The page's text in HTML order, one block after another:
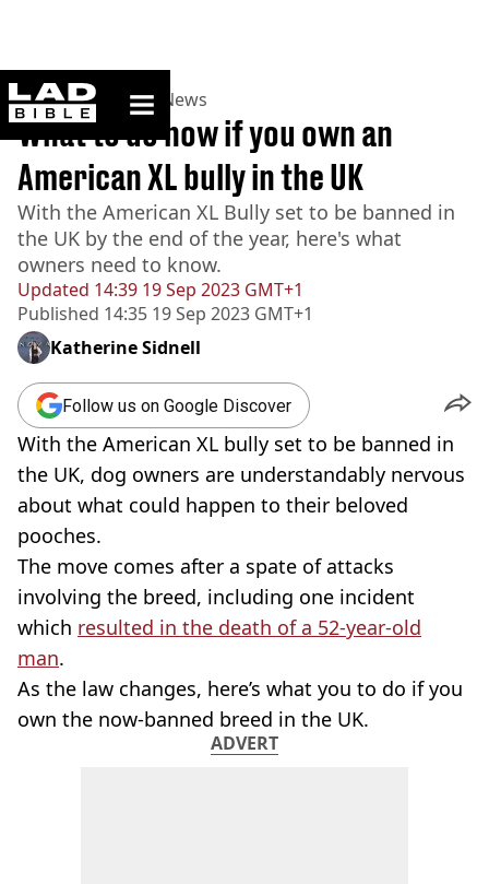
ladbible homepage
Home>News >UK News
Updated 14:39 19 Sep 2023 GMT+1
Published 14:35 19 Sep 2023 GMT+1
What to do now if you own an
American XL bully in the UK
With the American XL Bully set to be banned in
the UK by the end of the year, here's what
owners need to know.
Katherine Sidnell
Follow us on Google Discover
With the American XL bully set to be banned in
the UK, dog owners are understandably nervous
about what could happen to their beloved
pooches.
The move comes after a spate of attacks
involving the breed, including one incident
which resulted in the death of a 52-year-old
man.
As the law changes, here’s what you to do if you
own the now-banned breed in the UK.
ADVERT